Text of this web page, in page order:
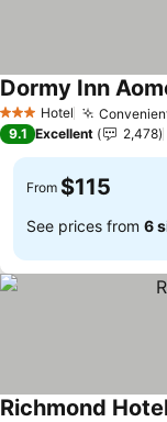
3 StarsHotel
Dormy Inn
9.1 Excellent 2,478
From $115
See prices from 6
Richmond